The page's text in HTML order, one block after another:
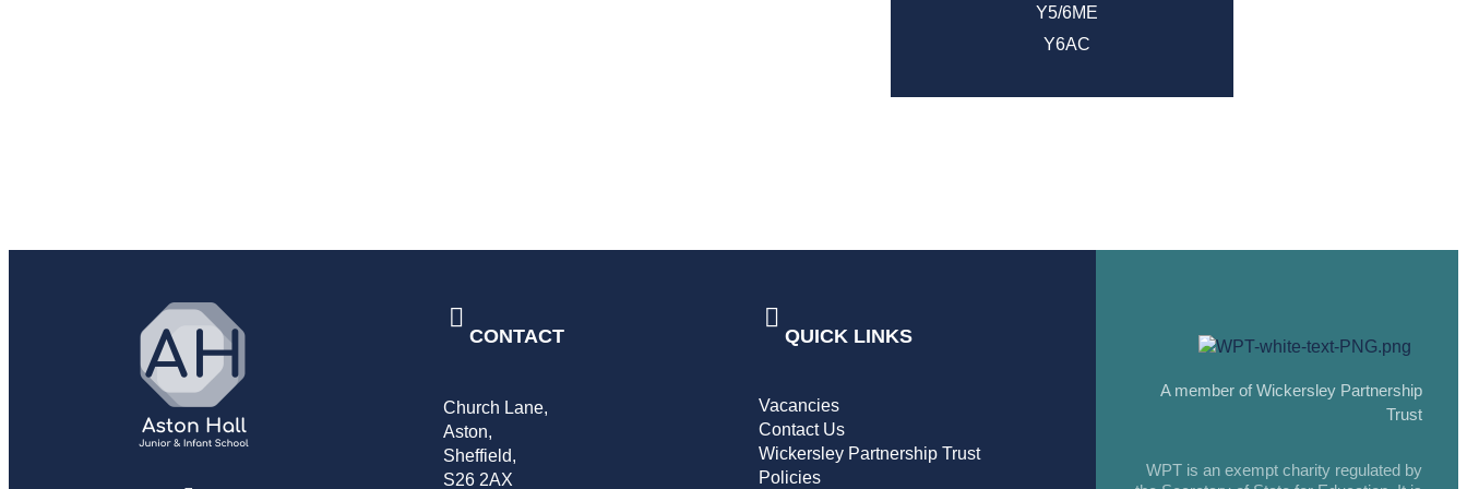
Y5/6ME
Y6AC
CONTACT
Church Lane,
Aston,
Sheffield,
S26 2AX
QUICK LINKS
Vacancies
Contact Us
Wickersley Partnership Trust
Policies
A member of Wickersley Partnership
Trust
WPT is an exempt charity regulated by